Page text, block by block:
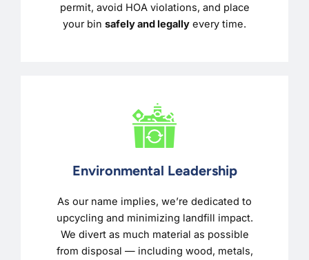
permit, avoid HOA violations, and place
your bin safely and legally every time.
Environmental Leadership
As our name implies, we’re dedicated to
upcycling and minimizing landfill impact.
We divert as much material as possible
from disposal — including wood, metals,